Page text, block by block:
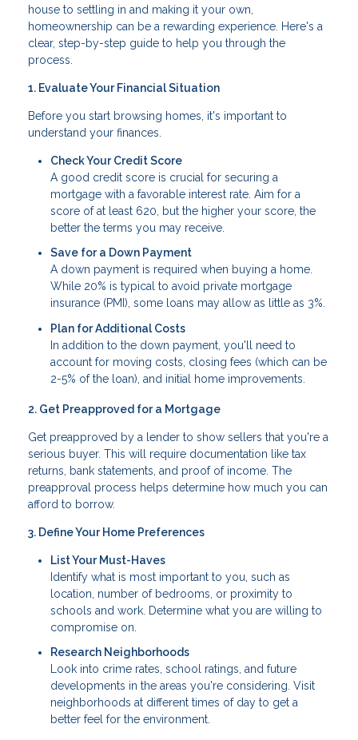
house to settling in and making it your own,
homeownership can be a rewarding experience. Here's a
clear, step-by-step guide to help you through the
process.
1. Evaluate Your Financial Situation
Before you start browsing homes, it's important to
understand your finances.
Check Your Credit Score
A good credit score is crucial for securing a
mortgage with a favorable interest rate. Aim for a
score of at least 620, but the higher your score, the
better the terms you may receive.
Save for a Down Payment
A down payment is required when buying a home.
While 20% is typical to avoid private mortgage
insurance (PMI), some loans may allow as little as 3%.
Plan for Additional Costs
In addition to the down payment, you'll need to
account for moving costs, closing fees (which can be
2-5% of the loan), and initial home improvements.
2. Get Preapproved for a Mortgage
Get preapproved by a lender to show sellers that you're a
serious buyer. This will require documentation like tax
returns, bank statements, and proof of income. The
preapproval process helps determine how much you can
afford to borrow.
3. Define Your Home Preferences
List Your Must-Haves
Identify what is most important to you, such as
location, number of bedrooms, or proximity to
schools and work. Determine what you are willing to
compromise on.
Research Neighborhoods
Look into crime rates, school ratings, and future
developments in the areas you're considering. Visit
neighborhoods at different times of day to get a
better feel for the environment.